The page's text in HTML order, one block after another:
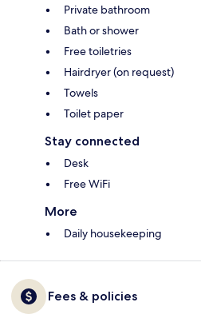
Private bathroom
Bath or shower
Free toiletries
Hairdryer (on request)
Towels
Toilet paper
Stay connected
Desk
Free WiFi
More
Daily housekeeping
Fees & policies